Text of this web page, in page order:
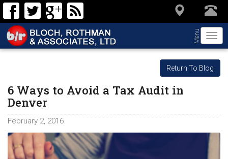
Menu
Return To Blog
6 Ways to Avoid a Tax Audit in
Denver
February 2, 2016